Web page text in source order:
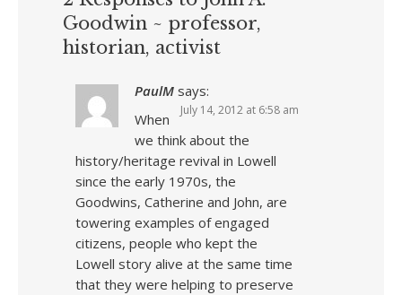
Goodwin ~ professor,
historian, activist
PaulM says:
July 14, 2012 at 6:58 am
When
we think about the
history/heritage revival in Lowell
since the early 1970s, the
Goodwins, Catherine and John, are
towering examples of engaged
citizens, people who kept the
Lowell story alive at the same time
that they were helping to preserve